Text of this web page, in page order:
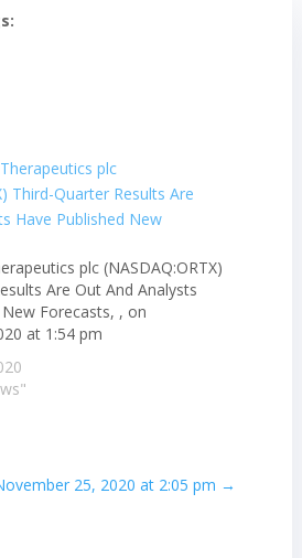
plc (NASDAQ:ORTX)
Are Out And Analysts
Forecasts, , on
at 1:54 pm
25, 2020 at 2:05 pm →